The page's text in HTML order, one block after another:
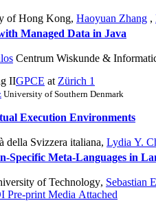
of Hong Kong, Haoyuan Zhang ,
Managed Data in Java
Centrum Wiskunde &
IIGPCE at Zürich 1
University of Southern Denmark
Execution Environments
della Svizzera italiana, Lydia Y.
Specific Meta-Languages in
of Technology, Sebastian
Pre-print Media Attached